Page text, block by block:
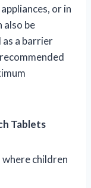
or in
also be
a barrier
Tablets
children